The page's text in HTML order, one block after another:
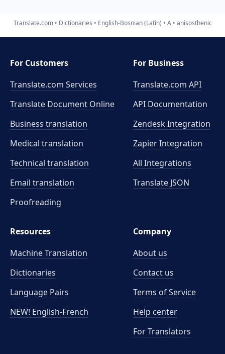
Translate.com Dictionaries English-Bosnian (Latin) A anisosthenic
For Customers
Translate.com Services
Translate Document Online
Business translation
Medical translation
Technical translation
Email translation
Proofreading
For Business
Translate.com API
API Documentation
Zendesk Integration
Zapier Integration
All Integrations
Translate JSON
Resources
Machine Translation
Dictionaries
Language Pairs
NEW! English-French
Company
About us
Contact us
Terms of Service
Help center
For Translators